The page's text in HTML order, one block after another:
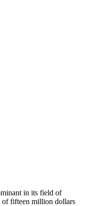
in its field of
of fifteen million dollars